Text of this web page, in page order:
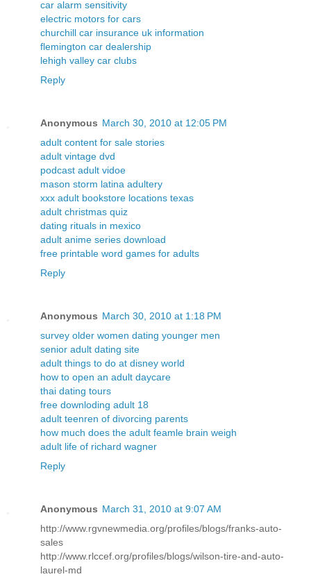
car alarm sensitivity
electric motors for cars
churchill car insurance uk information
flemington car dealership
lehigh valley car clubs
Reply
Anonymous March 30, 2010 at 12:05 PM
adult content for sale stories
adult vintage dvd
podcast adult vidoe
mason storm latina adultery
xxx adult bookstore locations texas
adult christmas quiz
dating rituals in mexico
adult anime series download
free printable word games for adults
Reply
Anonymous March 30, 2010 at 1:18 PM
survey older women dating younger men
senior adult dating site
adult things to do at disney world
how to open an adult daycare
thai dating tours
free downloding adult 18
adult teenren of divorcing parents
how much does the adult feamle brain weigh
adult life of richard wagner
Reply
Anonymous March 31, 2010 at 9:07 AM
http://www.rgvnewmedia.org/profiles/blogs/franks-auto-
sales
http://www.rlccef.org/profiles/blogs/wilson-tire-and-auto-
laurel-md